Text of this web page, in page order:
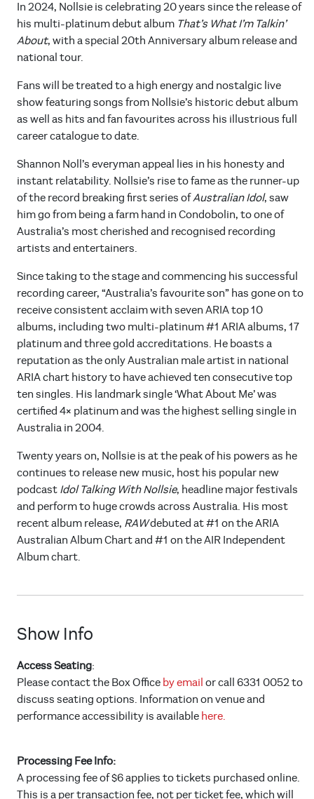
In 2024, Nollsie is celebrating 20 years since the release of
his multi-platinum debut album That’s What I’m Talkin’
About, with a special 20th Anniversary album release and
national tour.
Fans will be treated to a high energy and nostalgic live
show featuring songs from Nollsie’s historic debut album
as well as hits and fan favourites across his illustrious full
career catalogue to date.
Shannon Noll’s everyman appeal lies in his honesty and
instant relatability. Nollsie’s rise to fame as the runner-up
of the record breaking first series ofAustralian Idol, saw
him go from being a farm hand in Condobolin, to one of
Australia’s most cherished and recognised recording
artists and entertainers.
Since taking to the stage and commencing his successful
recording career, “Australia’s favourite son” has gone on to
receive consistent acclaim with seven ARIA top 10
albums, including two multi-platinum #1 ARIA albums, 17
platinum and three gold accreditations. He boasts a
reputation as the only Australian male artist in national
ARIA chart history to have achieved ten consecutive top
ten singles. His landmark single ‘What About Me’ was
certified 4× platinum and was the highest selling single in
Australia in 2004.
Twenty years on, Nollsie is at the peak of his powers as he
continues to release new music, host his popular new
podcast Idol Talking With Nollsie, headline major festivals
and perform to huge crowds across Australia. His most
recent album release, RAWdebuted at #1 on the ARIA
Australian Album Chart and #1 on the AIR Independent
Album chart.
Show Info
Access Seating:
Please contact the Box Office by email or call 6331 0052 to
discuss seating options. Information on venue and
performance accessibility is available here.
Processing Fee Info:
A processing fee of $6 applies to tickets purchased online.
This is a per transaction fee, not per ticket fee, which will